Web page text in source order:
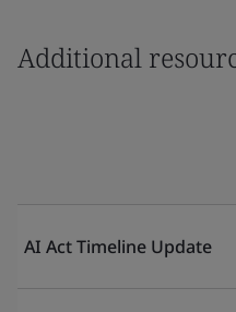
Additional
AI Act Timeline Update